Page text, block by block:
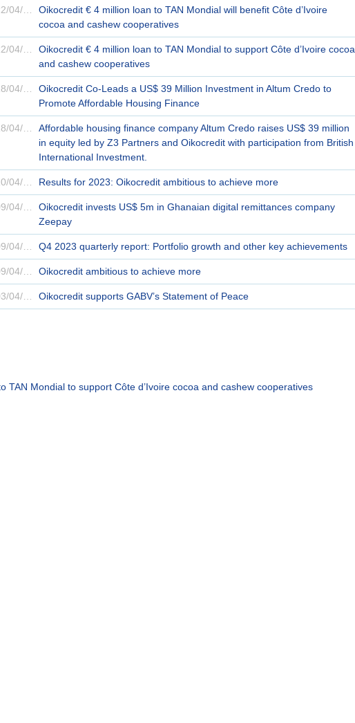
22/04/2024
Oikocredit € 4 million loan to TAN Mondial will benefit Côte d’Ivoire
cocoa and cashew cooperatives
22/04/2024
Oikocredit € 4 million loan to TAN Mondial to support Côte d’Ivoire cocoa
and cashew cooperatives
18/04/2024
Oikocredit Co-Leads a US$ 39 Million Investment in Altum Credo to
Promote Affordable Housing Finance
18/04/2024
Affordable housing finance company Altum Credo raises US$ 39 million
in equity led by Z3 Partners and Oikocredit with participation from British
International Investment.
10/04/2024 Results for 2023: Oikocredit ambitious to achieve more
09/04/2024
Oikocredit invests US$ 5m in Ghanaian digital remittances company
Zeepay
09/04/2024 Q4 2023 quarterly report: Portfolio growth and other key achievements
09/04/2024 Oikocredit ambitious to achieve more
03/04/2024 Oikocredit supports GABV’s Statement of Peace
TAN Mondial to support Côte d’Ivoire cocoa and cashew cooperatives